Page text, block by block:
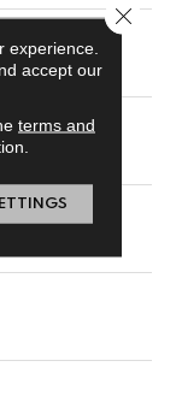
experience.
accept our
terms and
Close